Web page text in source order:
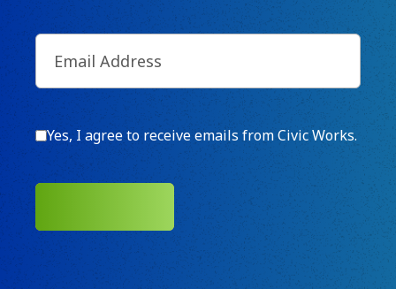
Email(Required)
Consent
Yes, I agree to receive emails from Civic Works.